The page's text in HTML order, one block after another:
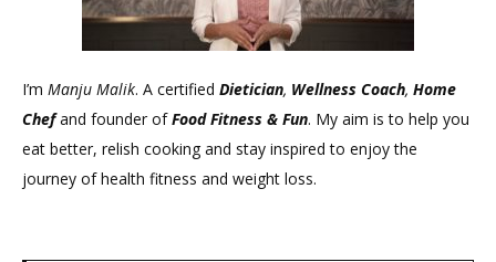
I’m Manju Malik. A certified Dietician, Wellness Coach, Home
Chefand founder ofFood Fitness & Fun. My aim is to help you
eat better, relish cooking and stay inspired to enjoy the
journey of health fitness and weight loss.